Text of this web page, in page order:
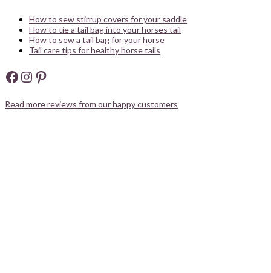
How to sew stirrup covers for your saddle
How to tie a tail bag into your horses tail
How to sew a tail bag for your horse
Tail care tips for healthy horse tails
Facebook
Instagram
Pinterest
Read more reviews from our happy customers